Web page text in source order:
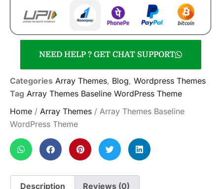
NEED HELP ? GET CHAT SUPPORT
Categories Array Themes, Blog, Wordpress Themes
Tag Array Themes Baseline WordPress Theme
Home / Array Themes / Array Themes Baseline
WordPress Theme
Description Reviews (0)